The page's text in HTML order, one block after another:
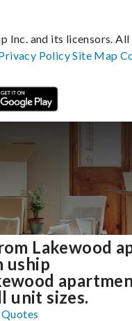
Lakewood
uship
unit sizes.
Inc. and its licensors.
PolicySite Map